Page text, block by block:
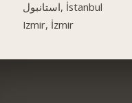
استانبول, İstanbul
Izmir, İzmir